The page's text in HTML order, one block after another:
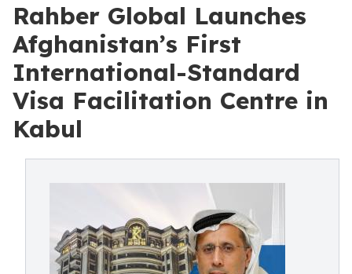
Rahber Global Launches
Afghanistan’s First
International-Standard
Visa Facilitation Centre in
Kabul